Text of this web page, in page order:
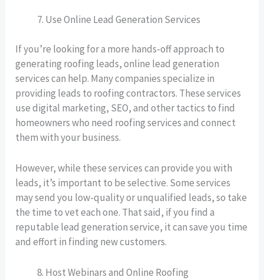
Use Online Lead Generation Services
If you’re looking for a more hands-off approach to
generating roofing leads, online lead generation
services can help. Many companies specialize in
providing leads to roofing contractors. These services
use digital marketing, SEO, and other tactics to find
homeowners who need roofing services and connect
them with your business.
However, while these services can provide you with
leads, it’s important to be selective. Some services
may send you low-quality or unqualified leads, so take
the time to vet each one. That said, if you find a
reputable lead generation service, it can save you time
and effort in finding new customers.
Host Webinars and Online Roofing